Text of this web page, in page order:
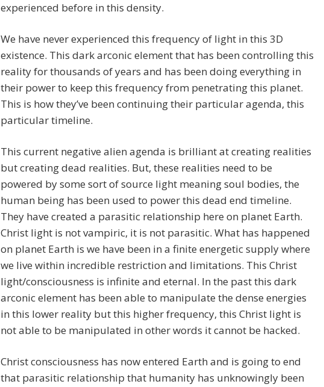
experienced before in this density.
We have never experienced this frequency of light in this 3D
existence. This dark arconic element that has been controlling this
reality for thousands of years and has been doing everything in
their power to keep this frequency from penetrating this planet.
This is how they’ve been continuing their particular agenda, this
particular timeline.
This current negative alien agenda is brilliant at creating realities
but creating dead realities. But, these realities need to be
powered by some sort of source light meaning soul bodies, the
human being has been used to power this dead end timeline.
They have created a parasitic relationship here on planet Earth.
Christ light is not vampiric, it is not parasitic. What has happened
on planet Earth is we have been in a finite energetic supply where
we live within incredible restriction and limitations. This Christ
light/consciousness is infinite and eternal. In the past this dark
arconic element has been able to manipulate the dense energies
in this lower reality but this higher frequency, this Christ light is
not able to be manipulated in other words it cannot be hacked.
Christ consciousness has now entered Earth and is going to end
that parasitic relationship that humanity has unknowingly been